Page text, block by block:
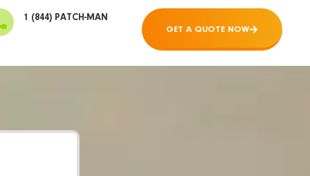
1 (844) PATCH-MAN
GET A QUOTE NOW